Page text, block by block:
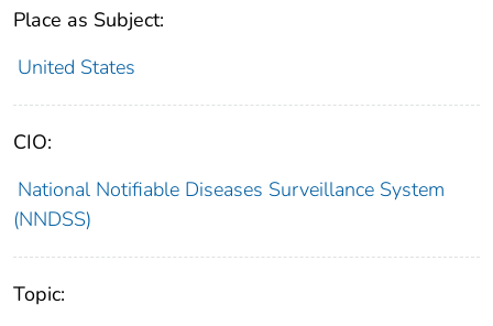
Place as Subject:
United States
CIO:
National Notifiable Diseases Surveillance System
(NNDSS)
Topic: